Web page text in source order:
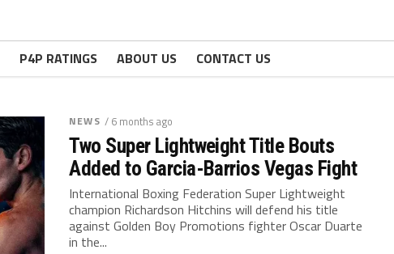
P4P RATINGS ABOUT US CONTACT US
NEWS / 6 months ago
Two Super Lightweight Title Bouts
Added to Garcia-Barrios Vegas Fight
International Boxing Federation Super Lightweight
champion Richardson Hitchins will defend his title
against Golden Boy Promotions fighter Oscar Duarte
in the...